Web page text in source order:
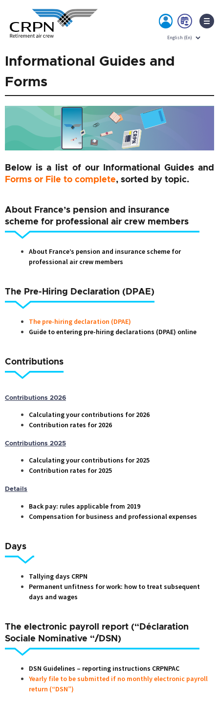
MY
ACCOUNT
NOW
Informational Guides and
Forms
Below is a list of our Informational Guides and
Forms or File to complete, sorted by topic.
About France’s pension and insurance
scheme for professional air crew members
About France’s pension and insurance scheme for
professional air crew members
The Pre-Hiring Declaration (DPAE)
The pre-hiring declaration (DPAE)
Guide to entering pre-hiring declarations (DPAE) online
Contributions
Contributions 2026
Calculating your contributions for 2026
Contribution rates for 2026
Contributions 2025
Calculating your contributions for 2025
Contribution rates for 2025
Details
Back pay: rules applicable from 2019
Compensation for business and professional expenses
Days
Tallying days CRPN
Permanent unfitness for work: how to treat subsequent
days and wages
The electronic payroll report (“Déclaration
Sociale Nominative “/DSN)
DSN Guidelines – reporting instructions CRPNPAC
Yearly file to be submitted if no monthly electronic payroll
return (“DSN”)